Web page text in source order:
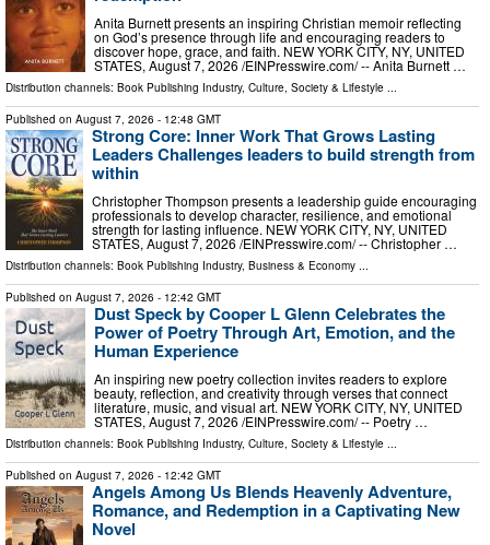
Anita Burnett presents an inspiring Christian memoir reflecting
on God’s presence through life and encouraging readers to
discover hope, grace, and faith. NEW YORK CITY, NY, UNITED
STATES, August 7, 2026 /⁨EINPresswire.com⁩/ -- Anita Burnett …
Distribution channels: Book Publishing Industry, Culture, Society & Lifestyle ...
Published on August 7, 2026 - 12:48 GMT
Strong Core: Inner Work That Grows Lasting
Leaders Challenges leaders to build strength from
within
Christopher Thompson presents a leadership guide encouraging
professionals to develop character, resilience, and emotional
strength for lasting influence. NEW YORK CITY, NY, UNITED
STATES, August 7, 2026 /⁨EINPresswire.com⁩/ -- Christopher …
Distribution channels: Book Publishing Industry, Business & Economy ...
Published on August 7, 2026 - 12:42 GMT
Dust Speck by Cooper L Glenn Celebrates the
Power of Poetry Through Art, Emotion, and the
Human Experience
An inspiring new poetry collection invites readers to explore
beauty, reflection, and creativity through verses that connect
literature, music, and visual art. NEW YORK CITY, NY, UNITED
STATES, August 7, 2026 /⁨EINPresswire.com⁩/ -- Poetry …
Distribution channels: Book Publishing Industry, Culture, Society & Lifestyle ...
Published on August 7, 2026 - 12:42 GMT
Angels Among Us Blends Heavenly Adventure,
Romance, and Redemption in a Captivating New
Novel